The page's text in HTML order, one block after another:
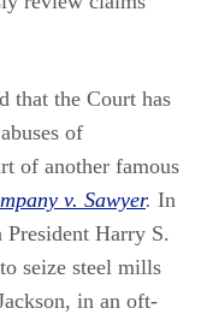
that the Court has
of
of another famous
v. Sawyer. In
Harry S.
seize steel mills
in an oft-